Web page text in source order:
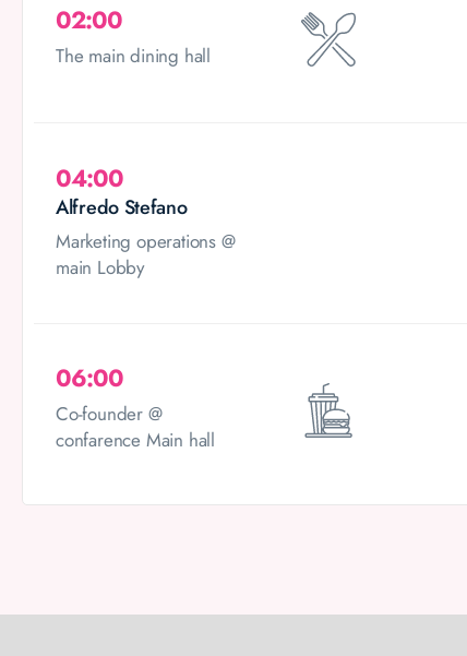
02:00
The main dining hall
04:00
Alfredo Stefano
Marketing operations @
main Lobby
06:00
Co-founder @
confarence Main hall